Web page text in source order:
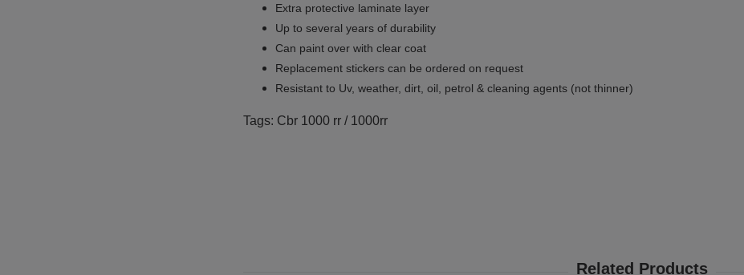
Extra protective laminate layer
Up to several years of durability
Can paint over with clear coat
Replacement stickers can be ordered on request
Resistant to Uv, weather, dirt, oil, petrol & cleaning agents (not thinner)
Tags: Cbr 1000 rr / 1000rr